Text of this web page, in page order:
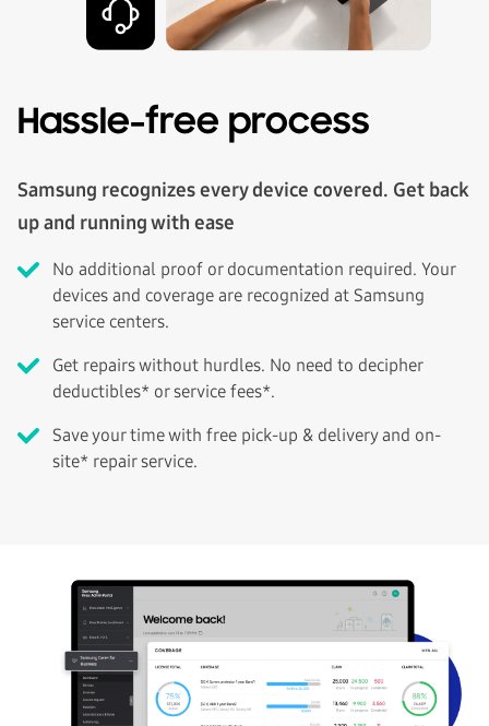
Hassle-free process
Samsung recognizes every device covered. Get back
up and running with ease
No additional proof or documentation required. Your
devices and coverage are recognized at Samsung
service centers.
Get repairs without hurdles. No need to decipher
deductibles* or service fees*.
Save your time with free pick-up & delivery and on-
site* repair service.